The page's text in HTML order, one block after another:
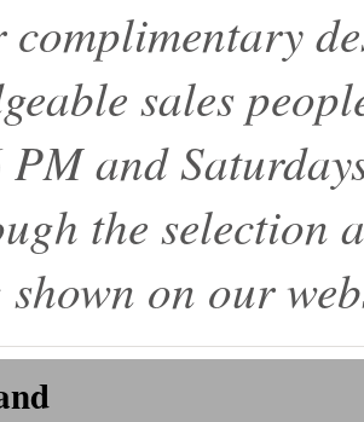
complimentary
sales
and
the
on our